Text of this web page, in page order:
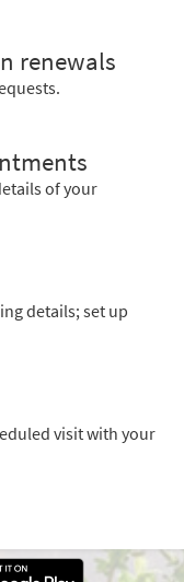
renewals
of your
details; set up
visit with your